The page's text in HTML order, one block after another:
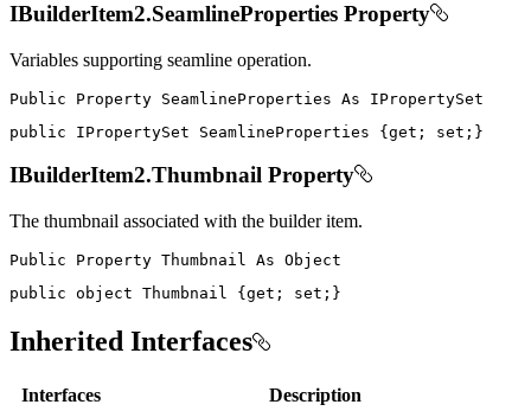
IBuilderItem2.SeamlineProperties Property
Variables supporting seamline operation.
Public Property SeamlineProperties As
public
IPropertySet SeamlineProperties {get ; set ; }
IBuilderItem2.Thumbnail Property
The thumbnail associated with the builder item.
Public Property Thumbnail As
public object Thumbnail { get ; set ; }
Inherited Interfaces
Interfaces
Description